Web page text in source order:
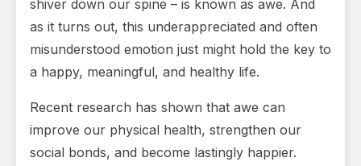
shiver down our spine – is known as awe. And
as it turns out, this underappreciated and often
misunderstood emotion just might hold the key to
a happy, meaningful, and healthy life.
Recent research has shown that awe can
improve our physical health, strengthen our
social bonds, and become lastingly happier.